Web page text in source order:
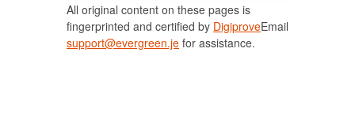
All original content on these pages is
fingerprinted and certified by DigiproveEmail
support@evergreen.je for assistance.